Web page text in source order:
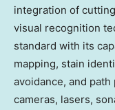
integration of
visual recognition
standard with its
mapping, stain
avoidance, and
cameras, lasers,